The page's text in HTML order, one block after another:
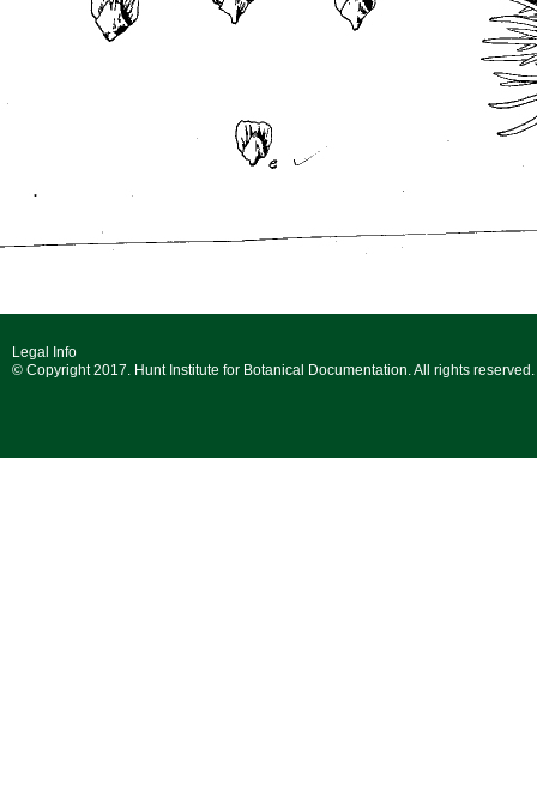
Legal Info
© Copyright 2017. Hunt Institute for Botanical Documentation. All rights reserved.